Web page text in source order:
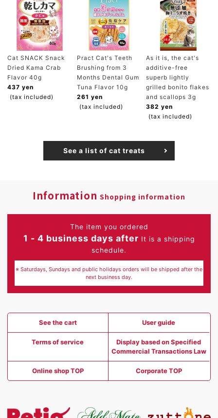
Cat SNACK Snack
Dried Kama Crab
Flavor 40g
437 yen
(tax included)
Pract Cat's Teeth
Brushing from 3
Months Dental Gum
Tuna Flavor 10g
261 yen
(tax included)
As it is, the cat's
additive-free
superb lightly
grilled bonito flakes
and scallops 3g
382 yen
(tax included)
See a list of cat treats
Information Shopping information
The item you ordered
1 - 4 business days after It is a shipping
schedule.
※ Saturdays, Sundays and public holidays orders will be shipped after the
next business day.
See the cart User guide
Terms of service
Display based on Specified
Commercial Transactions Law
Online shop TOP Corporate TOP